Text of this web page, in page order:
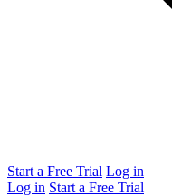
Start a Free Trial Log in
Log in Start a Free Trial